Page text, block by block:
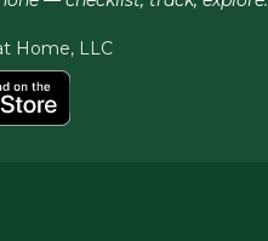
Home, LLC